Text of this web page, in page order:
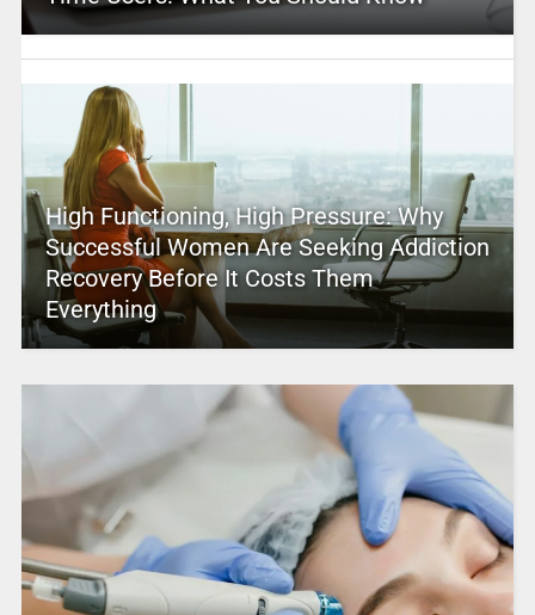
High Functioning, High Pressure: Why
Successful Women Are Seeking Addiction
Recovery Before It Costs Them
Everything